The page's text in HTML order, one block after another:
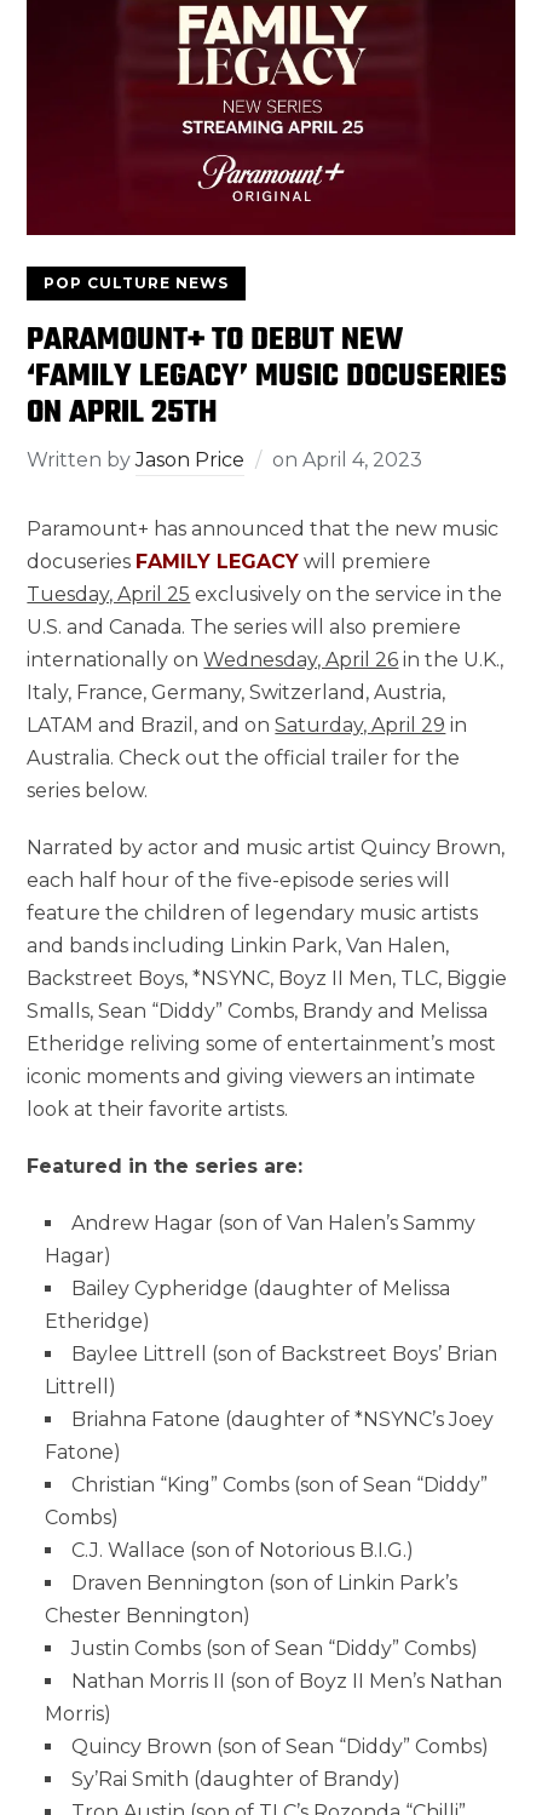
POP CULTURE NEWS
PARAMOUNT+ TO DEBUT NEW
‘FAMILY LEGACY’ MUSIC DOCUSERIES
ON APRIL 25TH
Written byJason Price onApril 4, 2023
Paramount+ has announced that the new music
docuseries FAMILY LEGACY will premiere
Tuesday, April 25 exclusively on the service in the
U.S. and Canada. The series will also premiere
internationally onWednesday, April 26 in the U.K.,
Italy, France, Germany, Switzerland, Austria,
LATAM and Brazil, and onSaturday, April 29 in
Australia. Check out the official trailer for the
series below.
Narrated by actor and music artist Quincy Brown,
each half hour of the five-episode series will
feature the children of legendary music artists
and bands including Linkin Park, Van Halen,
Backstreet Boys, *NSYNC, Boyz II Men, TLC, Biggie
Smalls, Sean “Diddy” Combs, Brandy and Melissa
Etheridge reliving some of entertainment’s most
iconic moments and giving viewers an intimate
look at their favorite artists.
Featured in the series are:
Andrew Hagar (son of Van Halen’s Sammy
Hagar)
Bailey Cypheridge (daughter of Melissa
Etheridge)
Baylee Littrell (son of Backstreet Boys’ Brian
Littrell)
Briahna Fatone (daughter of *NSYNC’s Joey
Fatone)
Christian “King” Combs (son of Sean “Diddy”
Combs)
C.J. Wallace (son of Notorious B.I.G.)
Draven Bennington (son of Linkin Park’s
Chester Bennington)
Justin Combs (son of Sean “Diddy” Combs)
Nathan Morris II (son of Boyz II Men’s Nathan
Morris)
Quincy Brown (son of Sean “Diddy” Combs)
Sy’Rai Smith (daughter of Brandy)